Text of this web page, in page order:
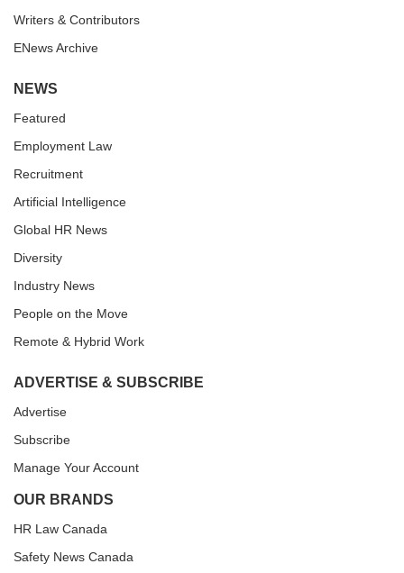
Writers & Contributors
ENews Archive
NEWS
Featured
Employment Law
Recruitment
Artificial Intelligence
Global HR News
Diversity
Industry News
People on the Move
Remote & Hybrid Work
ADVERTISE & SUBSCRIBE
Advertise
Subscribe
Manage Your Account
OUR BRANDS
HR Law Canada
Safety News Canada